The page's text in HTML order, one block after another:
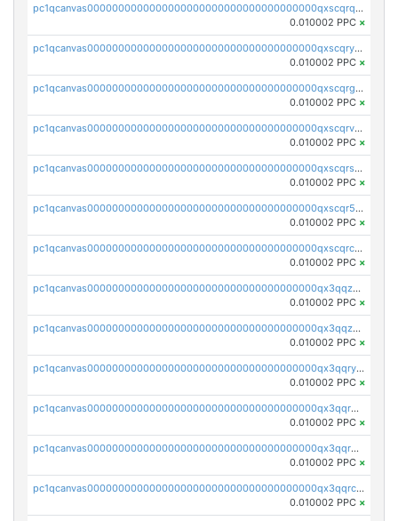
pc1qcanvas0000000000000000000000000000000000000qxscqrqqqtu8jkr
0.010002 PPC ×
pc1qcanvas0000000000000000000000000000000000000qxscqryqqr52ufc
0.010002 PPC ×
pc1qcanvas0000000000000000000000000000000000000qxscqrgqqmvawpu
0.010002 PPC ×
pc1qcanvas0000000000000000000000000000000000000qxscqrvqqnysq78
0.010002 PPC ×
pc1qcanvas0000000000000000000000000000000000000qxscqrsqqz46r35
0.010002 PPC ×
pc1qcanvas0000000000000000000000000000000000000qxscqr5qq2ahdw0
0.010002 PPC ×
pc1qcanvas0000000000000000000000000000000000000qxscqrcqqj9qlxt
0.010002 PPC ×
pc1qcanvas0000000000000000000000000000000000000qx3qqzcqqsjfrga
0.010002 PPC ×
pc1qcanvas0000000000000000000000000000000000000qx3qqzuqqc6ydhx
0.010002 PPC ×
pc1qcanvas0000000000000000000000000000000000000qx3qqryqqs046vr
0.010002 PPC ×
pc1qcanvas0000000000000000000000000000000000000qx3qqrgqqghzgy8
0.010002 PPC ×
pc1qcanvas0000000000000000000000000000000000000qx3qqr5qqexgtt5
0.010002 PPC ×
pc1qcanvas0000000000000000000000000000000000000qx3qqrcqqp7lers
0.010002 PPC ×